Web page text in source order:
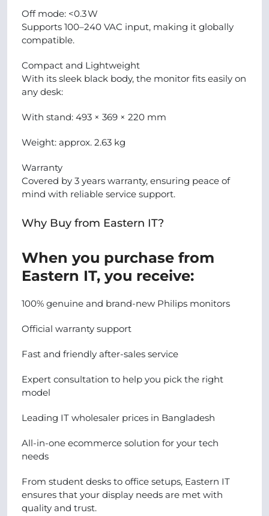
Off mode: <0.3 W
Supports 100–240 VAC input, making it globally
compatible.
Compact and Lightweight
With its sleek black body, the monitor fits easily on
any desk:
With stand: 493 × 369 × 220 mm
Weight: approx. 2.63 kg
Warranty
Covered by 3 years warranty, ensuring peace of
mind with reliable service support.
Why Buy from Eastern IT?
When you purchase from
Eastern IT, you receive:
100% genuine and brand-new Philips monitors
Official warranty support
Fast and friendly after-sales service
Expert consultation to help you pick the right
model
Leading IT wholesaler prices in Bangladesh
All-in-one ecommerce solution for your tech
needs
From student desks to office setups, Eastern IT
ensures that your display needs are met with
quality and trust.